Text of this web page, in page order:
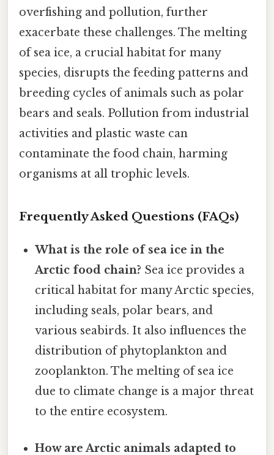
overfishing and pollution, further
exacerbate these challenges. The melting
of sea ice, a crucial habitat for many
species, disrupts the feeding patterns and
breeding cycles of animals such as polar
bears and seals. Pollution from industrial
activities and plastic waste can
contaminate the food chain, harming
organisms at all trophic levels.
Frequently Asked Questions (FAQs)
What is the role of sea ice in the
Arctic food chain? Sea ice provides a
critical habitat for many Arctic species,
including seals, polar bears, and
various seabirds. It also influences the
distribution of phytoplankton and
zooplankton. The melting of sea ice
due to climate change is a major threat
to the entire ecosystem.
How are Arctic animals adapted to